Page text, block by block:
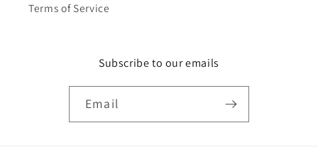
Terms of Service
Subscribe to our emails
Email